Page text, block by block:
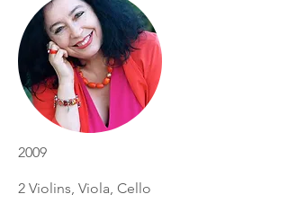
2009
2 Violins, Viola, Cello